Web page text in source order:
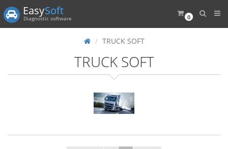
0
EasySoft
Diagnostic software
TRUCK SOFT
TRUCK SOFT